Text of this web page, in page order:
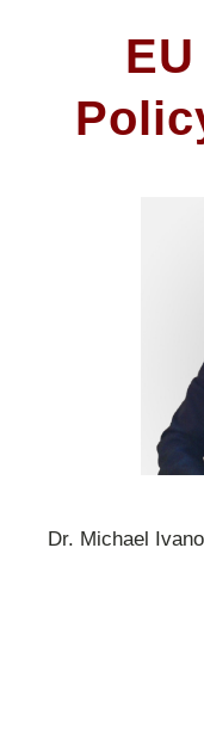
Dr. Michael